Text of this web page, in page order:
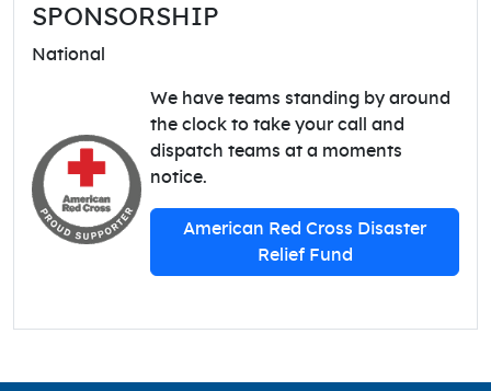
SPONSORSHIP
National
We have teams standing by around
the clock to take your call and
dispatch teams at a moments
notice.
American Red Cross Disaster
Relief Fund